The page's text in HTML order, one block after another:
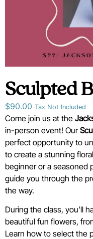
Sculpted
$90.00 Tax Not Included
Come join us at the
in-person event! Our
perfect opportunity to
to create a stunning
beginner or a seasoned
guide you through the
the way.
During the class, you’ll
beautiful fun flowers,
Learn how to select the